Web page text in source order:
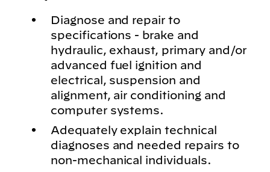
Diagnose and repair to
specifications - brake and
hydraulic, exhaust, primary and/or
advanced fuel ignition and
electrical, suspension and
alignment, air conditioning and
computer systems.
Adequately explain technical
diagnoses and needed repairs to
non-mechanical individuals.